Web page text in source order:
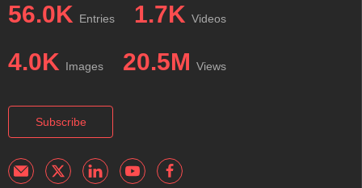
56.0K Entries 1.7K Videos
4.0K Images 20.5M Views
Subscribe